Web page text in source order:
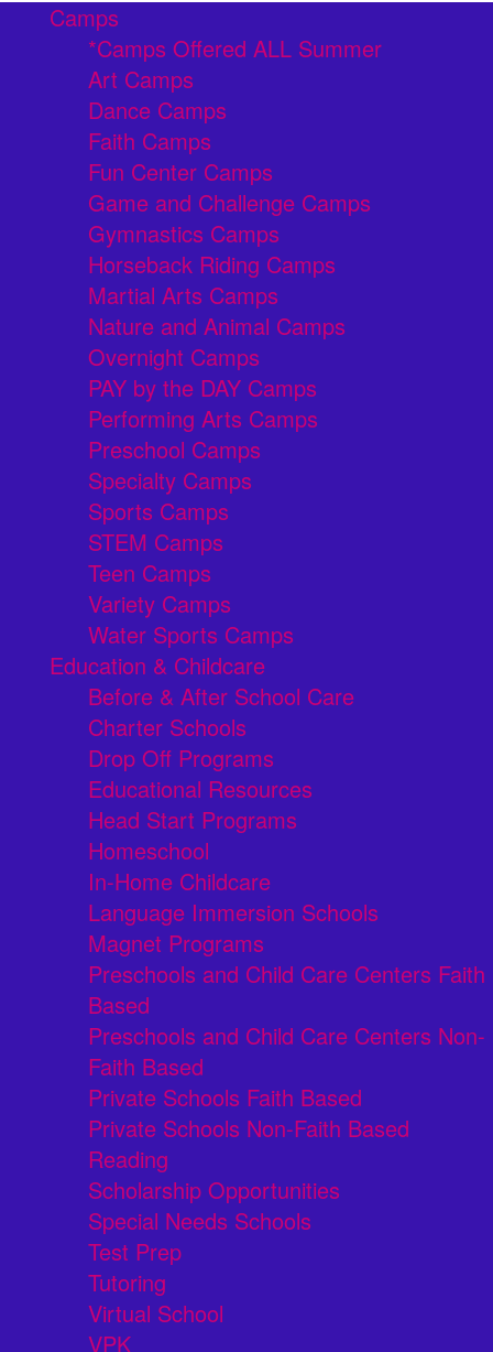
Camps
*Camps Offered ALL Summer
Art Camps
Dance Camps
Faith Camps
Fun Center Camps
Game and Challenge Camps
Gymnastics Camps
Horseback Riding Camps
Martial Arts Camps
Nature and Animal Camps
Overnight Camps
PAY by the DAY Camps
Performing Arts Camps
Preschool Camps
Specialty Camps
Sports Camps
STEM Camps
Teen Camps
Variety Camps
Water Sports Camps
Education & Childcare
Before & After School Care
Charter Schools
Drop Off Programs
Educational Resources
Head Start Programs
Homeschool
In-Home Childcare
Language Immersion Schools
Magnet Programs
Preschools and Child Care Centers Faith
Based
Preschools and Child Care Centers Non-
Faith Based
Private Schools Faith Based
Private Schools Non-Faith Based
Reading
Scholarship Opportunities
Special Needs Schools
Test Prep
Tutoring
Virtual School
VPK